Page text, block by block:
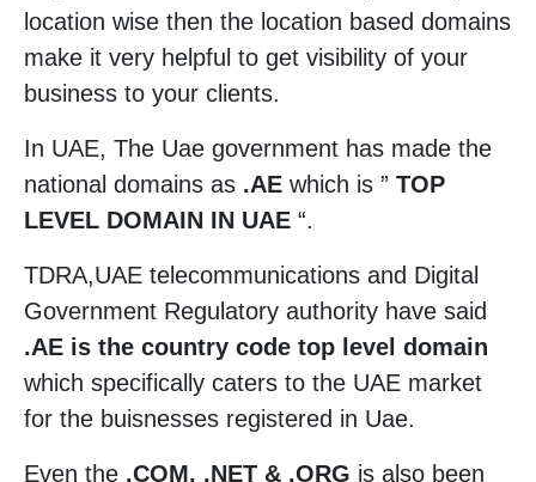
location wise then the location based domains
make it very helpful to get visibility of your
business to your clients.
In UAE, The Uae government has made the
national domains as .AE which is ” TOP
LEVEL DOMAIN IN UAE “.
TDRA,UAE telecommunications and Digital
Government Regulatory authority have said
.AE is the country code top level domain
which specifically caters to the UAE market
for the buisnesses registered in Uae.
Even the .COM, .NET & .ORG is also been